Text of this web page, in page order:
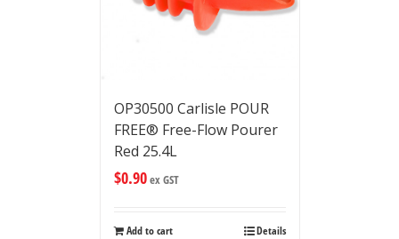
OP30500 Carlisle POUR
FREE® Free-Flow Pourer
Red 25.4L
$0.90ex GST
Add to cart Details